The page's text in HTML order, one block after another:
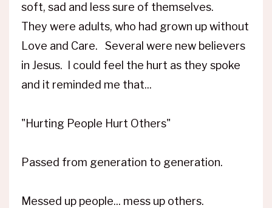
soft, sad and less sure of themselves.
They were adults, who had grown up without
Love and Care. Several were new believers
in Jesus. I could feel the hurt as they spoke
and it reminded me that...
"Hurting People Hurt Others"
Passed from generation to generation.
Messed up people... mess up others.